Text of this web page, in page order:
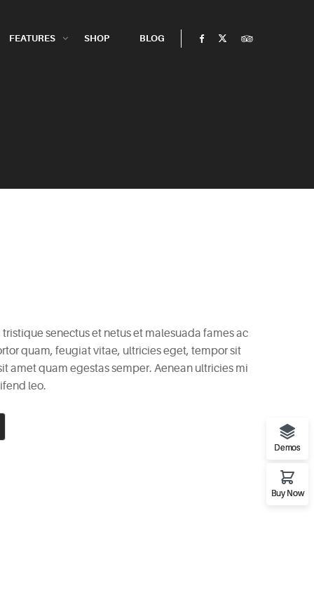
FEATURES SHOP BLOG
senectus et netus et malesuada fames ac
quam, feugiat vitae, ultricies eget, tempor sit
amet quam egestas semper. Aenean ultricies mi
leo.
Demos
Buy Now